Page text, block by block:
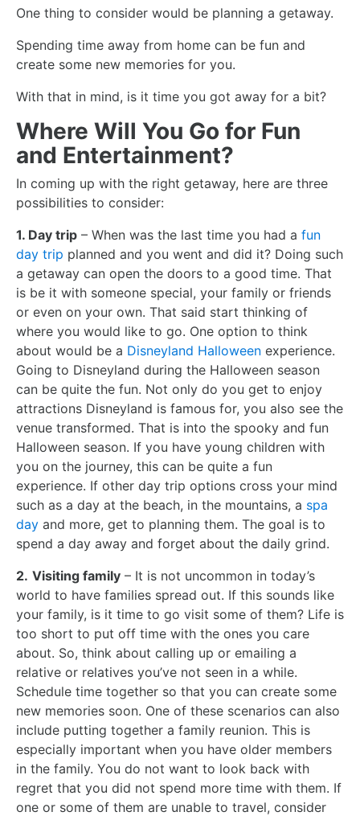
One thing to consider would be planning a getaway.
Spending time away from home can be fun and
create some new memories for you.
With that in mind, is it time you got away for a bit?
Where Will You Go for Fun
and Entertainment?
In coming up with the right getaway, here are three
possibilities to consider:
1. Day trip – When was the last time you had a fun
day trip planned and you went and did it? Doing such
a getaway can open the doors to a good time. That
is be it with someone special, your family or friends
or even on your own. That said start thinking of
where you would like to go. One option to think
about would be a Disneyland Halloween experience.
Going to Disneyland during the Halloween season
can be quite the fun. Not only do you get to enjoy
attractions Disneyland is famous for, you also see the
venue transformed. That is into the spooky and fun
Halloween season. If you have young children with
you on the journey, this can be quite a fun
experience. If other day trip options cross your mind
such as a day at the beach, in the mountains, a spa
day and more, get to planning them. The goal is to
spend a day away and forget about the daily grind.
2. Visiting family – It is not uncommon in today’s
world to have families spread out. If this sounds like
your family, is it time to go visit some of them? Life is
too short to put off time with the ones you care
about. So, think about calling up or emailing a
relative or relatives you’ve not seen in a while.
Schedule time together so that you can create some
new memories soon. One of these scenarios can also
include putting together a family reunion. This is
especially important when you have older members
in the family. You do not want to look back with
regret that you did not spend more time with them. If
one or some of them are unable to travel, consider